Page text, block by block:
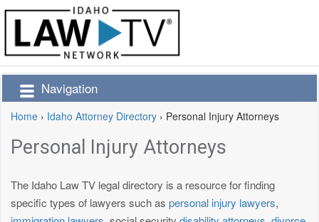
Navigation
Home › Idaho Attorney Directory › Personal Injury Attorneys
Personal Injury Attorneys
The Idaho Law TV legal directory is a resource for finding
specific types of lawyers such as personal injury lawyers,